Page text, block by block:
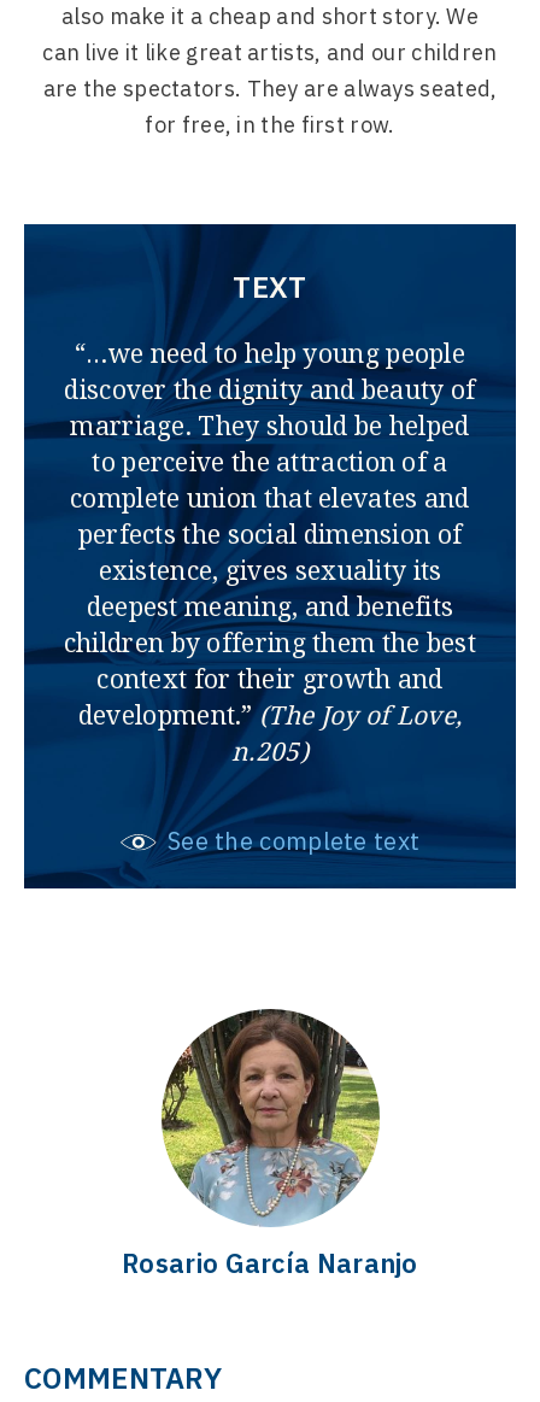
also make it a cheap and short story. We
can live it like great artists, and our children
are the spectators. They are always seated,
for free, in the first row.
TEXT
“…we need to help young people
discover the dignity and beauty of
marriage. They should be helped
to perceive the attraction of a
complete union that elevates and
perfects the social dimension of
existence, gives sexuality its
deepest meaning, and benefits
children by offering them the best
context for their growth and
development.”(The Joy of Love,
n.205)
See the complete text
Rosario García Naranjo
COMMENTARY